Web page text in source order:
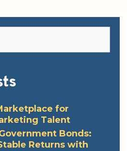
for
Talent
Bonds:
Returns with